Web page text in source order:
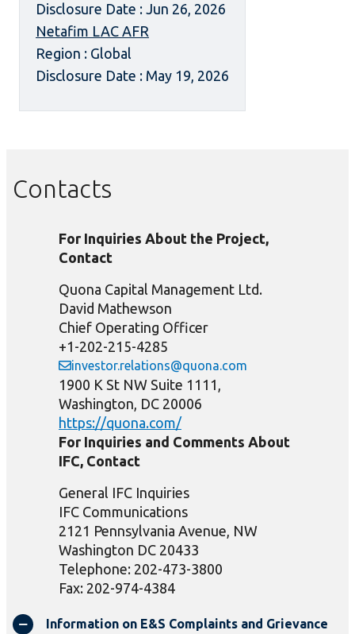
Disclosure Date : Jun 26, 2026
Netafim LAC AFR
Region : Global
Disclosure Date : May 19, 2026
Contacts
For Inquiries About the Project,
Contact
Quona Capital Management Ltd.
David Mathewson
Chief Operating Officer
+1-202-215-4285
investor.relations@quona.com
1900 K St NW Suite 1111,
Washington, DC 20006
https://quona.com/
For Inquiries and Comments About
IFC, Contact
General IFC Inquiries
IFC Communications
2121 Pennsylvania Avenue, NW
Washington DC 20433
Telephone: 202-473-3800
Fax: 202-974-4384
Information on E&S Complaints and Grievance